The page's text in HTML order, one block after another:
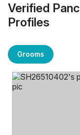
Verified
Profiles
Grooms